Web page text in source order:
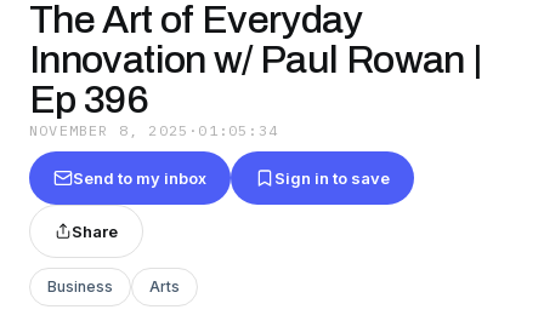
The Art of Everyday
Innovation w/ Paul Rowan |
Ep 396
NOVEMBER 8, 2025 · 01:05:34
Send to my inbox Sign in to save
Share
Business Arts